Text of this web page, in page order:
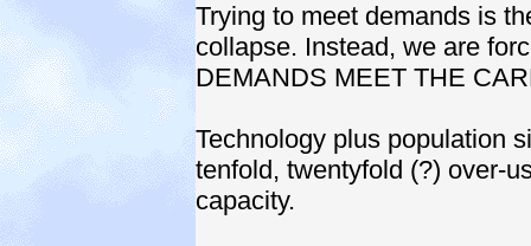
Trying to meet demands is
collapse. Instead, we are
DEMANDS MEET THE
Technology plus population
tenfold, twentyfold (?) over-
capacity.